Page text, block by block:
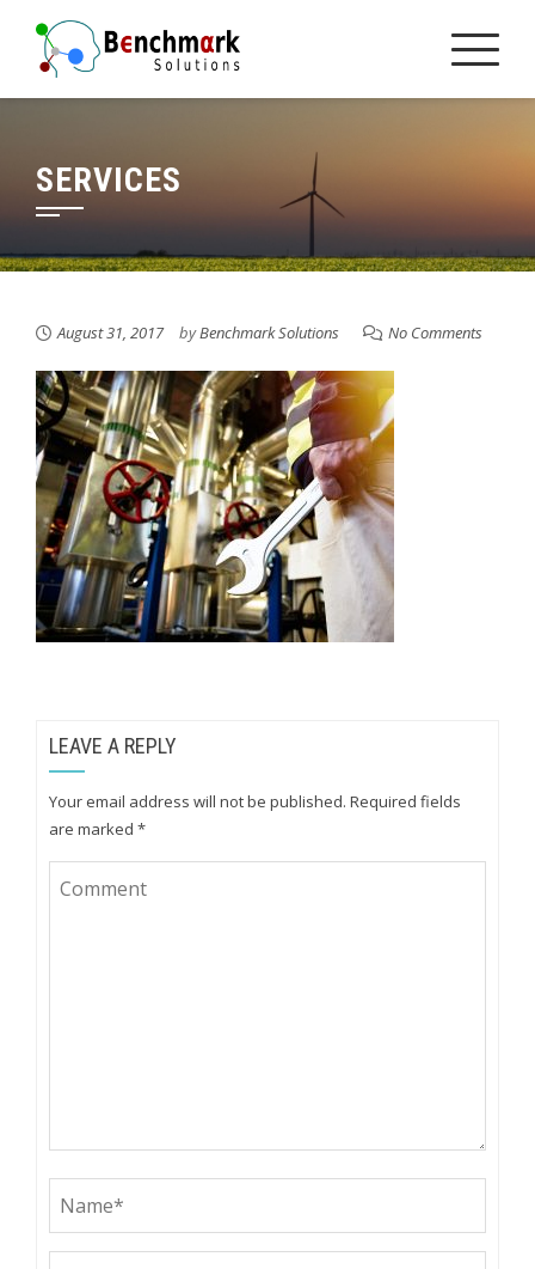
content
SERVICES
August 31, 2017 byBenchmark Solutions No Comments
LEAVE A REPLY
Your email address will not be published. Required fields
are marked *